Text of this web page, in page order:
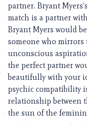
partner. Bryant
match is a partner
Bryant Myers would
someone who
unconscious
the perfect partner
beautifully with your
psychic compatibility
relationship between
the sun of the